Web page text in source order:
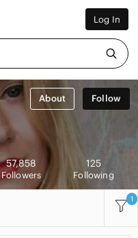
Log In
About Follow
57,858
Followers
125
Following
1